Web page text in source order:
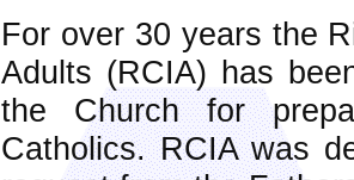
For over 30 years the
Adults (RCIA) has
the Church for
Catholics. RCIA was